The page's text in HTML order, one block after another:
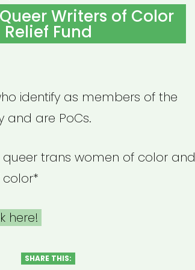
Writers of Color
Relief Fund
identify as members of the
and are PoCs.
queer trans women of color and
here!
SHARE THIS: